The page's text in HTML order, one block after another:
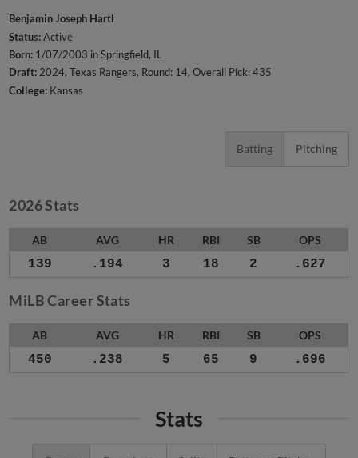
Benjamin Joseph Hartl
Status:Active
Born: 1/07/2003 in Springfield, IL
Draft:2024, Texas Rangers, Round: 14, Overall Pick: 435
College: Kansas
Batting Pitching
2026 Stats
AB AVG HR RBI SB OPS
139 .194 3 18 2 .627
MiLB Career Stats
AB AVG HR RBI SB OPS
450 .238 5 65 9 .696
Stats